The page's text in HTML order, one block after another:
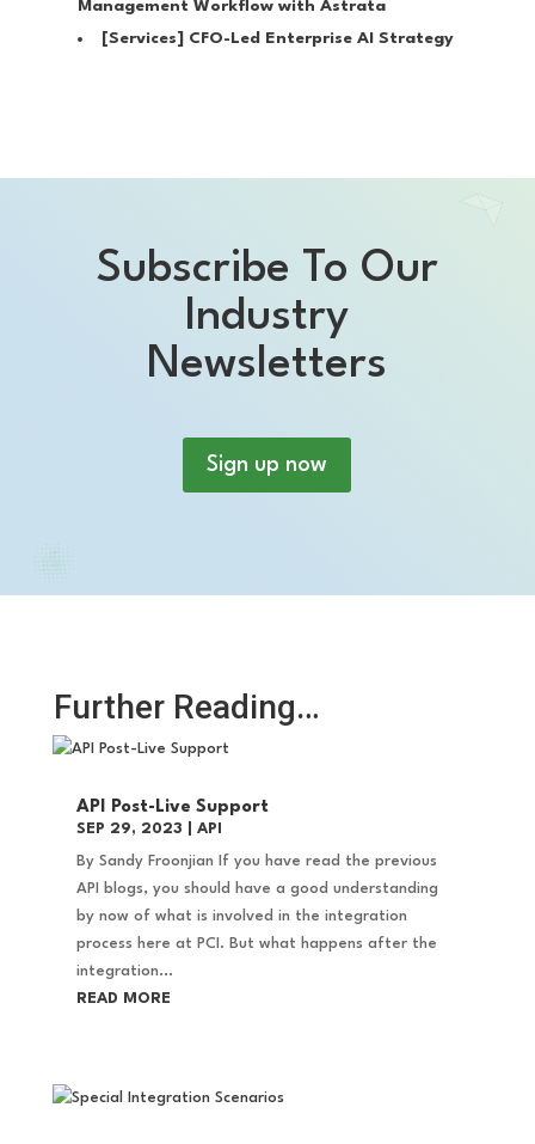
Management Workflow with Astrata
[Services] CFO-Led Enterprise AI Strategy
Subscribe To Our
Industry
Newsletters
Sign up now
Further Reading…
API Post-Live Support
SEP 29, 2023 API
By Sandy Froonjian If you have read the previous
API blogs, you should have a good understanding
by now of what is involved in the integration
process here at PCI. But what happens after the
integration...
READ MORE